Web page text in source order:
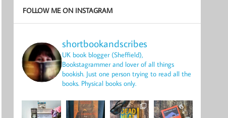
FOLLOW ME ON INSTAGRAM
shortbookandscribes
UK book blogger (Sheffield),
Bookstagrammer and lover of all things
bookish. Just one person trying to read all the
books. Physical books only.